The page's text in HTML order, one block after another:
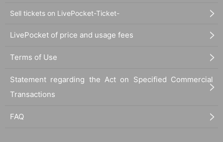
Sell tickets on LivePocket-Ticket-
LivePocket of price and usage fees
Terms of Use
Statement regarding the Act on Specified Commercial
Transactions
FAQ